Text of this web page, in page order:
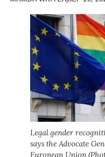
Legal gender
says the Advocate
European Union